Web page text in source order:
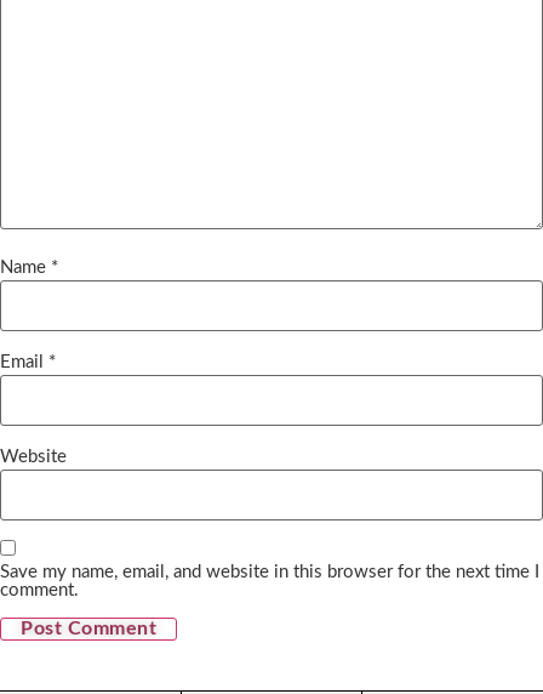
Name *
Email *
Website
Save my name, email, and website in this browser for the next time I
comment.